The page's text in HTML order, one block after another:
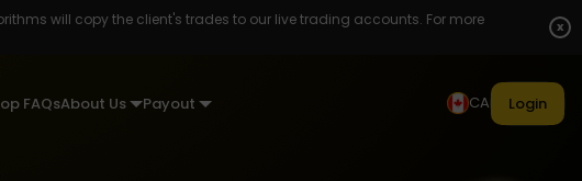
will copy the client's trades to our live trading accounts. For more
x
FAQsAbout Us Payout CA Login